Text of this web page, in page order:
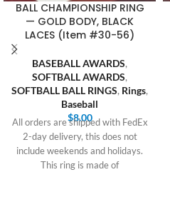
BALL CHAMPIONSHIP RING
— GOLD BODY, BLACK
LACES (Item #30-56)
BASEBALL AWARDS,
SOFTBALL AWARDS,
SOFTBALL BALL RINGS, Rings,
Baseball
$8.00
All orders are shipped with FedEx
2-day delivery, this does not
include weekends and holidays.
This ring is made of